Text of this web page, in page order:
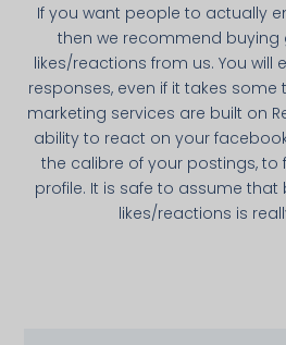
If you want people to actually
then we recommend buying
likes/reactions from us. You will
responses, even if it takes
marketing services are built on
ability to react on your
the calibre of your postings, to
profile. It is safe to assume
likes/reactions is